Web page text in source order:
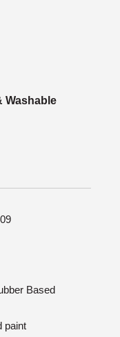
Washable
Based
paint